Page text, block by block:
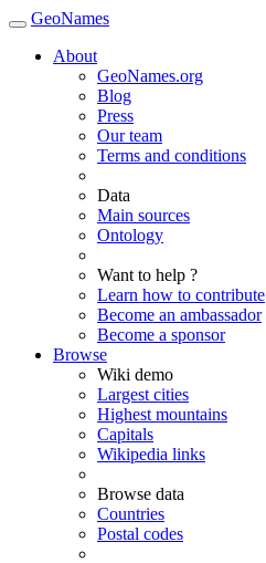
GeoNames
About
GeoNames.org
Blog
Press
Our team
Terms and conditions
Data
Main sources
Ontology
Want to help ?
Learn how to contribute
Become an ambassador
Become a sponsor
Browse
Wiki demo
Largest cities
Highest mountains
Capitals
Wikipedia links
Browse data
Countries
Postal codes